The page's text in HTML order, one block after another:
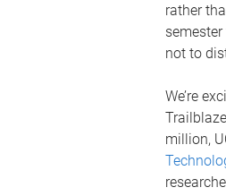
rather
not to
We’re
million,